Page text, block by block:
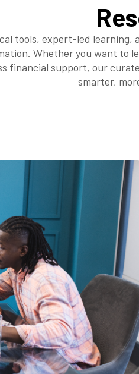
tools, expert-led learning,
Whether you want to
financial support, our
smarter,